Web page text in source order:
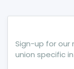
Sign-up for
union specific